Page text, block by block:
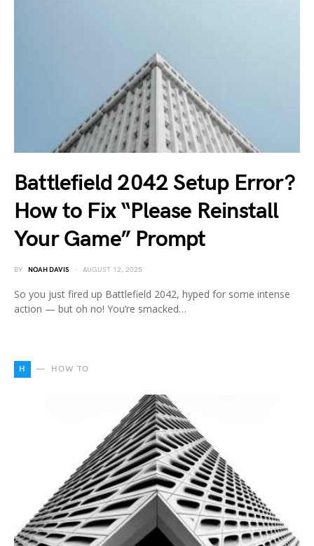
Battlefield 2042 Setup Error?
How to Fix “Please Reinstall
Your Game” Prompt
BY NOAH DAVIS AUGUST 12, 2025
So you just fired up Battlefield 2042, hyped for some intense
action — but oh no! You’re smacked…
H HOW TO